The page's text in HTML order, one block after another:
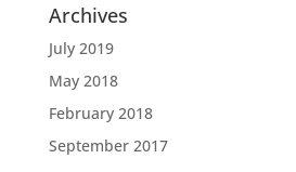
Archives
July 2019
May 2018
February 2018
September 2017